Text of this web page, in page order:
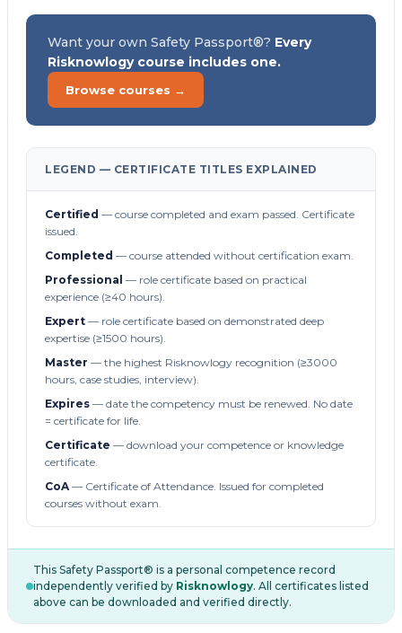
Want your own Safety Passport®? Every
Risknowlogy course includes one.
Browse courses →
LEGEND — CERTIFICATE TITLES EXPLAINED
Certified — course completed and exam passed. Certificate
issued.
Completed — course attended without certification exam.
Professional — role certificate based on practical
experience (≥40 hours).
Expert — role certificate based on demonstrated deep
expertise (≥1500 hours).
Master — the highest Risknowlogy recognition (≥3000
hours, case studies, interview).
Expires — date the competency must be renewed. No date
= certificate for life.
Certificate — download your competence or knowledge
certificate.
CoA— Certificate of Attendance. Issued for completed
courses without exam.
This Safety Passport® is a personal competence record
independently verified by Risknowlogy. All certificates listed
above can be downloaded and verified directly.